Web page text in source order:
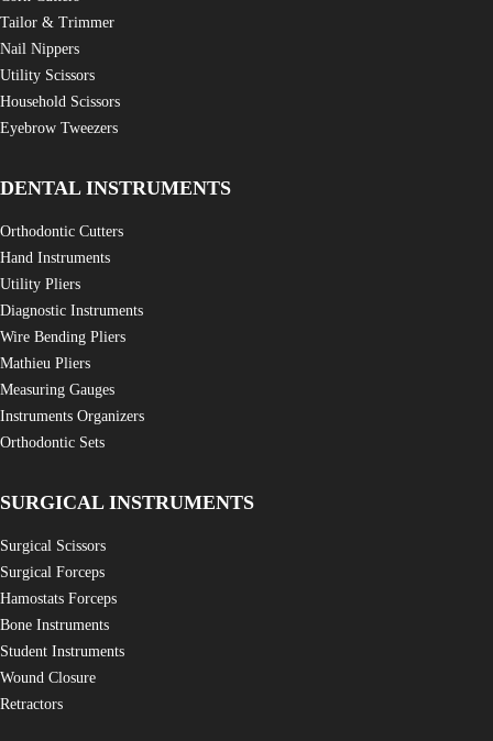
Tailor & Trimmer
Nail Nippers
Utility Scissors
Household Scissors
Eyebrow Tweezers
DENTAL INSTRUMENTS
Orthodontic Cutters
Hand Instruments
Utility Pliers
Diagnostic Instruments
Wire Bending Pliers
Mathieu Pliers
Measuring Gauges
Instruments Organizers
Orthodontic Sets
SURGICAL INSTRUMENTS
Surgical Scissors
Surgical Forceps
Hamostats Forceps
Bone Instruments
Student Instruments
Wound Closure
Retractors